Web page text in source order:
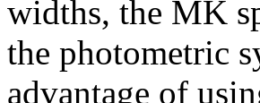
widths, the MK
the photometric
advantage of